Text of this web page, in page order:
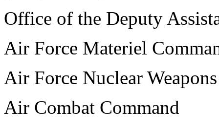
Office of the Deputy
Air Force Materiel
Air Force Nuclear
Air Combat Command